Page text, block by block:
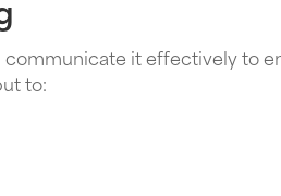
it effectively to
to: